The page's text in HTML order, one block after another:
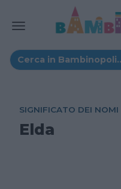
SIGNIFICATO DEI NOMI
Elda